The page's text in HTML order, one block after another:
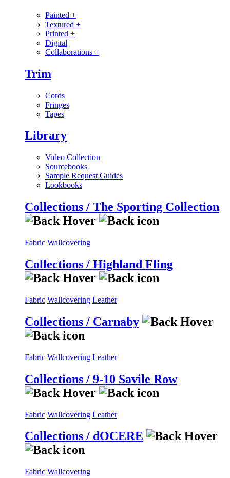
Painted +
Textured +
Printed +
Digital
Collaborations +
Trim
Cords
Fringes
Tapes
Library
Video Collection
Sourcebooks
Sample Request Guides
Lookbooks
Collections / The Sporting Collection
Fabric Wallcovering
Collections / Highland Fling
Fabric Wallcovering Leather
Collections / Carnaby
Fabric Wallcovering Leather
Collections / 9-10 Savile Row
Fabric Wallcovering Leather
Collections / dOCERE
Fabric Wallcovering